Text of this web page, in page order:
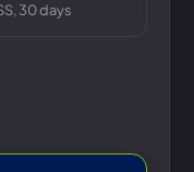
30 days